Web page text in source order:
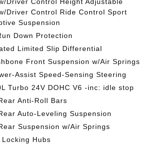
Driver Control Ride Control Sport
Suspension
Down Protection
Limited Slip Differential
Front Suspension w/Air Springs
Assist Speed-Sensing Steering
Turbo 24V DOHC V6 -inc: idle stop
Anti-Roll Bars
Auto-Leveling Suspension
Suspension w/Air Springs
Hubs